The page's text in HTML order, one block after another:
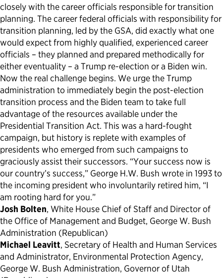
closely with the career officials responsible for transition
planning. The career federal officials with responsibility for
transition planning, led by the GSA, did exactly what one
would expect from highly qualified, experienced career
officials – they planned and prepared methodically for
either eventuality – a Trump re-election or a Biden win.
Now the real challenge begins. We urge the Trump
administration to immediately begin the post-election
transition process and the Biden team to take full
advantage of the resources available under the
Presidential Transition Act. This was a hard-fought
campaign, but history is replete with examples of
presidents who emerged from such campaigns to
graciously assist their successors. “Your success now is
our country’s success,” George H.W. Bush wrote in 1993 to
the incoming president who involuntarily retired him, “I
am rooting hard for you.”
Josh Bolten, White House Chief of Staff and Director of
the Office of Management and Budget, George W. Bush
Administration (Republican)
Michael Leavitt, Secretary of Health and Human Services
and Administrator, Environmental Protection Agency,
George W. Bush Administration, Governor of Utah